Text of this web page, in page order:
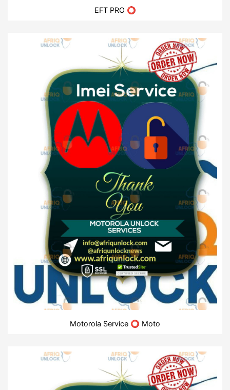
EFT PRO ⭕
Motorola Service ⭕ Moto